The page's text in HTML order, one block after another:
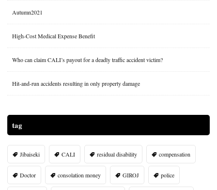
Autumn2021
High-Cost Medical Expense Benefit
Who can claim CALI’s payout for a deadly traffic accident victim?
Hit-and-run accidents resulting in only property damage
tag
Jibaiseki CALI residual disability compensation
Doctor consolation money GIROJ police